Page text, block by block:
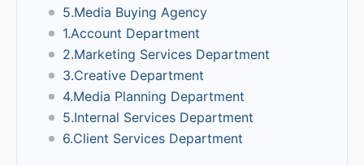
5.Media Buying Agency
1.Account Department
2.Marketing Services Department
3.Creative Department
4.Media Planning Department
5.Internal Services Department
6.Client Services Department